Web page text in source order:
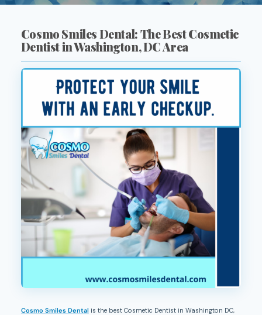
Cosmo Smiles Dental: The Best Cosmetic
Dentist in Washington, DC Area
Cosmo Smiles Dental is the best Cosmetic Dentist in Washington DC,